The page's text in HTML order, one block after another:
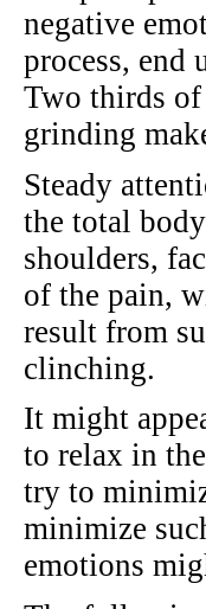
negative
process,
Two thirds of
grinding
Steady
the total
shoulders,
of the pain,
result from
clinching.
It might
to relax in
try to
minimize
emotions